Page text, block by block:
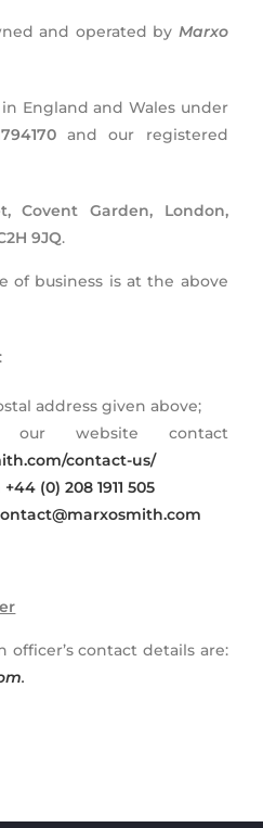
and operated by Marxo
England and Wales under
and our registered
Covent Garden, London,
9JQ.
of business is at the above
address given above;
website contact
contact-us/
+44 (0) 208 1911 505
officer’s contact details are:
.